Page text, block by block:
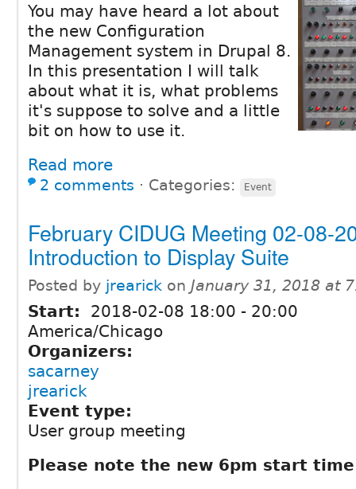
You may have heard a lot about
the new Configuration
Management system in Drupal 8.
In this presentation I will talk
about what it is, what problems
it's suppose to solve and a little
bit on how to use it.
Read more
2 comments ⋅ Categories: Event
February CIDUG Meeting 02-08-
Introduction to Display Suite
Posted by jrearick on January 31, 2018 at
Start: 2018-02-08 18:00 - 20:00
America/Chicago
Organizers:
sacarney
jrearick
Event type:
User group meeting
Please note the new 6pm start